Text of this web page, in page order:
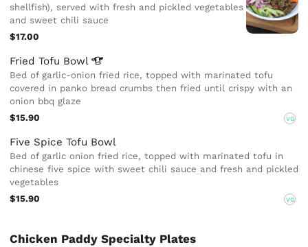
shellfish), served with fresh and pickled vegetables
and sweet chili sauce
$17.00
Fried Tofu Bowl
Bed of garlic-onion fried rice, topped with marinated tofu
covered in panko bread crumbs then fried until crispy with an
onion bbq glaze
$15.90
VG
Five Spice Tofu Bowl
Bed of garlic onion fried rice, topped with marinated tofu in
chinese five spice with sweet chili sauce and fresh and pickled
vegetables
$15.90
VG
Chicken Paddy Specialty Plates